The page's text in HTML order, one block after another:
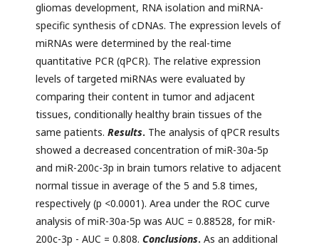
gliomas development, RNA isolation and miRNA-
specific synthesis of cDNAs. The expression levels of
miRNAs were determined by the real-time
quantitative PCR (qPCR). The relative expression
levels of targeted miRNAs were evaluated by
comparing their content in tumor and adjacent
tissues, conditionally healthy brain tissues of the
same patients. Results. The analysis of qPCR results
showed a decreased concentration of miR-30a-5p
and miR-200c-3p in brain tumors relative to adjacent
normal tissue in average of the 5 and 5.8 times,
respectively (p <0.0001). Area under the ROC curve
analysis of miR-30a-5p was AUC = 0.88528, for miR-
200c-3p - AUC = 0.808. Conclusions. As an additional